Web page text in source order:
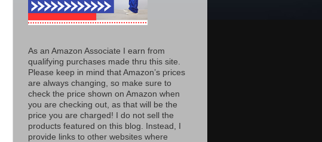
As an Amazon Associate I earn from
qualifying purchases made thru this site.
Please keep in mind that Amazon’s prices
are always changing, so make sure to
check the price shown on Amazon when
you are checking out, as that will be the
price you are charged! I do not sell the
products featured on this blog. Instead, I
provide links to other websites where